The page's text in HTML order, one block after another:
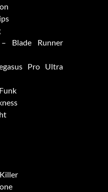
Blade Runner
Pro Ultra